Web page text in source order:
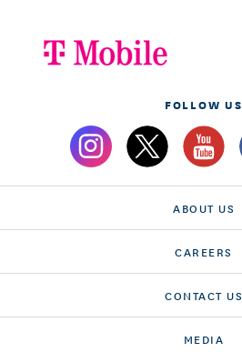
FOLLOW US
ABOUT US
CAREERS
CONTACT US
MEDIA